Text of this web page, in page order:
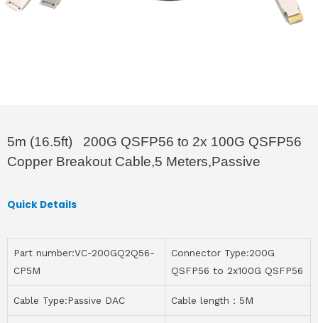
5m (16.5ft) 200G QSFP56 to 2x 100G QSFP56
Copper Breakout Cable,5 Meters,Passive
Quick Details
Part number:VC-200GQ2Q56-
CP5M
Connector Type:200G
QSFP56 to 2x100G QSFP56
Cable Type:Passive DAC Cable length：5M